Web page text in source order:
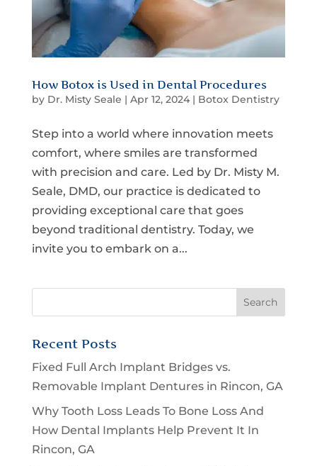
How Botox is Used in Dental Procedures
by Dr. Misty Seale | Apr 12, 2024| Botox Dentistry
Step into a world where innovation meets
comfort, where smiles are transformed
with precision and care. Led by Dr. Misty M.
Seale, DMD, our practice is dedicated to
providing exceptional care that goes
beyond traditional dentistry. Today, we
invite you to embark on a...
Recent Posts
Fixed Full Arch Implant Bridges vs.
Removable Implant Dentures in Rincon, GA
Why Tooth Loss Leads To Bone Loss And
How Dental Implants Help Prevent It In
Rincon, GA